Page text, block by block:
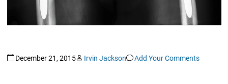
December 21, 2015 Irvin Jackson Add Your Comments